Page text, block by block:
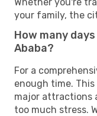
your family, the
How many
Ababa?
For a
enough time.
major attractions
too much stress.